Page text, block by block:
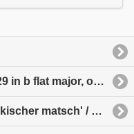
Beethoven: pianoa sonata no. 29 in b flat major, op. 106“Hammerklavier” 日本語タイトル: ベートーヴェン: ピアノ・ソナタ全集
Mozart: Piano sonata no.11 'Turkischer matsch' / No. 8, No. 10 etc 日本語タイトル: モーツァルト: ピアノ・ソナタ「トルコ行進曲付」他